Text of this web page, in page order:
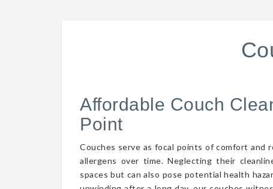
Affordable Couch
Point
Couches serve as focal points of comfort and
allergens over time. Neglecting their
spaces but can also pose potential health